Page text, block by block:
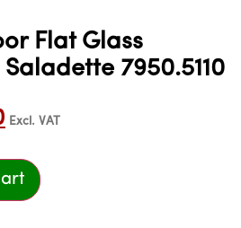
Flat Glass
7950.5110
Excl. VAT